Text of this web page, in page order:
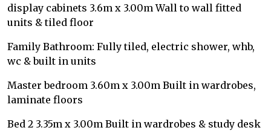
display cabinets 3.6m x 3.00m Wall to wall fitted
units & tiled floor
Family Bathroom: Fully tiled, electric shower, whb,
wc & built in units
Master bedroom 3.60m x 3.00m Built in wardrobes,
laminate floors
Bed 2 3.35m x 3.00m Built in wardrobes & study desk